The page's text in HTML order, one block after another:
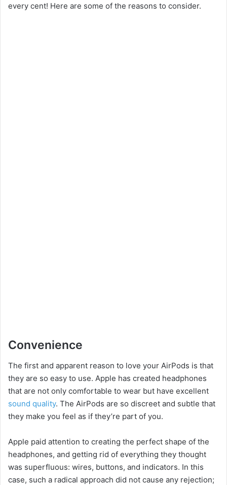
every cent! Here are some of the reasons to consider.
Convenience
The first and apparent reason to love your AirPods is that
they are so easy to use. Apple has created headphones
that are not only comfortable to wear but have excellent
sound quality. The AirPods are so discreet and subtle that
they make you feel as if they’re part of you.
Apple paid attention to creating the perfect shape of the
headphones, and getting rid of everything they thought
was superfluous: wires, buttons, and indicators. In this
case, such a radical approach did not cause any rejection;